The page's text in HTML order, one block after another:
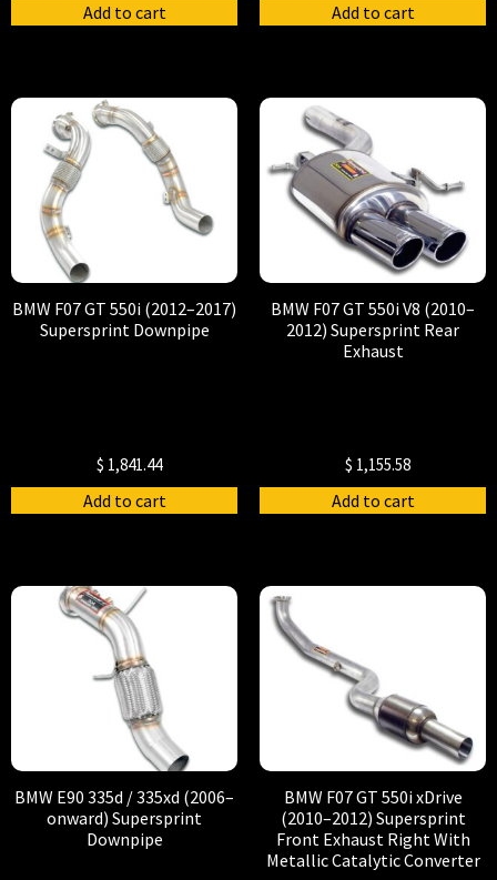
Add to cart Add to cart
BMW F07 GT 550i (2012–2017)
Supersprint Downpipe
$ 1,841.44
Add to cart
BMW F07 GT 550i V8 (2010–
2012) Supersprint Rear
Exhaust
$ 1,155.58
Add to cart
BMW E90 335d / 335xd (2006–
onward) Supersprint
Downpipe
BMW F07 GT 550i xDrive
(2010–2012) Supersprint
Front Exhaust Right With
Metallic Catalytic Converter